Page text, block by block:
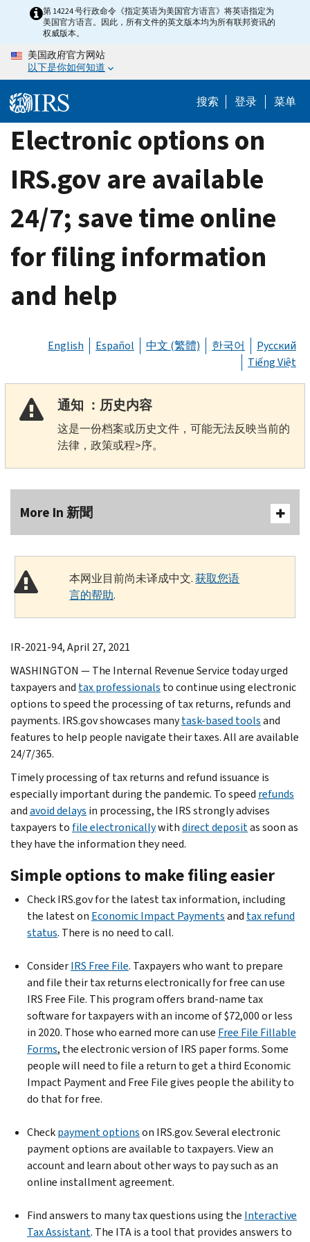
content
第 14224 号行政命令《指定英语为美国官方语言》将英语指定为
美国官方语言。因此，所有文件的英文版本均为所有联邦资讯的
权威版本。
美国政府官方网站
以下是你如何知道
搜索 登录 菜单
Electronic options on
IRS.gov are available
24/7; save time online
for filing information
and help
English Español 中文 (繁體) 한국어
Русский
Tiếng Việt
通知 ：历史内容
这是一份档案或历史文件，可能无法反映当前的
法律，政策或程>序。
More In 新聞
本网业目前尚未译成中文.获取您语
言的帮助.
IR-2021-94, April 27, 2021
WASHINGTON — The Internal Revenue Service today urged
taxpayers and tax professionals to continue using electronic
options to speed the processing of tax returns, refunds and
payments. IRS.gov showcases manytask-based toolsand
features to help people navigate their taxes. All are available
24/7/365.
Timely processing of tax returns and refund issuance is
especially important during the pandemic. To speed refunds
andavoid delays in processing, the IRS strongly advises
taxpayers to file electronicallywithdirect depositas soon as
they have the information they need.
Simple options to make filing easier
Check IRS.gov for the latest tax information, including
the latest on Economic Impact Paymentsand tax refund
status. There is no need to call.
ConsiderIRS Free File. Taxpayers who want to prepare
and file their tax returns electronically for free can use
IRS Free File. This program offers brand-name tax
software for taxpayers with an income of $72,000 or less
in 2020. Those who earned more can use Free File Fillable
Forms, the electronic version of IRS paper forms. Some
people will need to file a return to get a third Economic
Impact Payment and Free File gives people the ability to
do that for free.
Checkpayment optionson IRS.gov. Several electronic
payment options are available to taxpayers. View an
account and learn about other ways to pay such as an
online installment agreement.
Find answers to many tax questions using the Interactive
Tax Assistant. The ITA is a tool that provides answers to